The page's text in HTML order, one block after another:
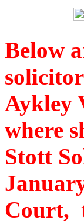
Below
Aykley
where
Stott
Court,